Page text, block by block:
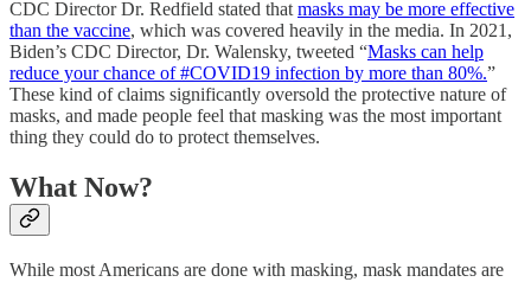
CDC Director Dr. Redfield stated that masks may be more effective
than the vaccine, which was covered heavily in the media. In 2021,
Biden’s CDC Director, Dr. Walensky, tweeted “Masks can help
reduce your chance of #COVID19 infection by more than 80%.”
These kind of claims significantly oversold the protective nature of
masks, and made people feel that masking was the most important
thing they could do to protect themselves.
What Now?
While most Americans are done with masking, mask mandates are